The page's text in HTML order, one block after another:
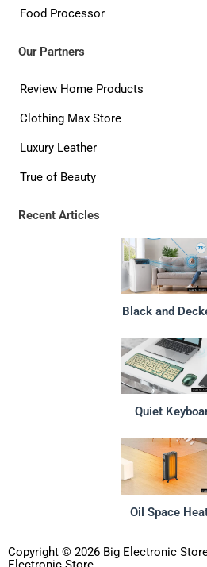
Food Processor
Our Partners
Review Home Products
Clothing Max Store
Luxury Leather
True of Beauty
Recent Articles
Black and
Quiet
Oil Space
Copyright © 2026 Big Electronic